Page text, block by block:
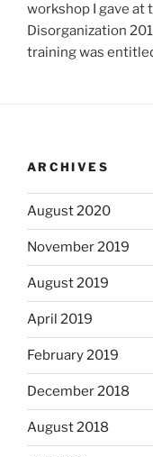
workshop I gave
Disorganization
training was
ARCHIVES
August 2020
November 2019
August 2019
April 2019
February 2019
December 2018
August 2018